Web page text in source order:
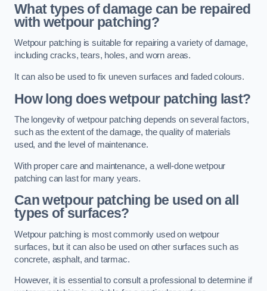
What types of damage can be repaired
with wetpour patching?
Wetpour patching is suitable for repairing a variety of damage,
including cracks, tears, holes, and worn areas.
It can also be used to fix uneven surfaces and faded colours.
How long does wetpour patching last?
The longevity of wetpour patching depends on several factors,
such as the extent of the damage, the quality of materials
used, and the level of maintenance.
With proper care and maintenance, a well-done wetpour
patching can last for many years.
Can wetpour patching be used on all
types of surfaces?
Wetpour patching is most commonly used on wetpour
surfaces, but it can also be used on other surfaces such as
concrete, asphalt, and tarmac.
However, it is essential to consult a professional to determine if